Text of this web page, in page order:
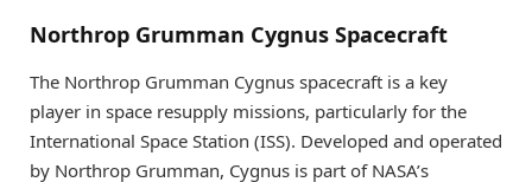
Northrop Grumman Cygnus Spacecraft
The Northrop Grumman Cygnus spacecraft is a key
player in space resupply missions, particularly for the
International Space Station (ISS). Developed and operated
by Northrop Grumman, Cygnus is part of NASA’s